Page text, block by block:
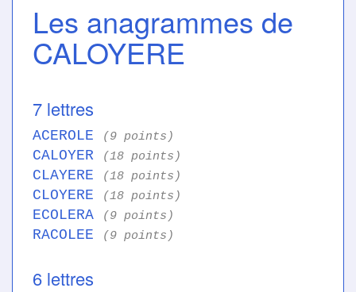
Les anagrammes de
CALOYERE
7 lettres
ACEROLE (9 points)
CALOYER (18 points)
CLAYERE (18 points)
CLOYERE (18 points)
ECOLERA (9 points)
RACOLEE (9 points)
6 lettres